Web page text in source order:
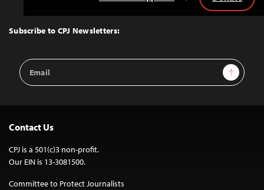
Top
Subscribe to CPJ Newsletters:
Email
Address
Sign Up
Contact Us
CPJ is a 501(c)3 non-profit.
Our EIN is 13-3081500.
Committee to Protect Journalists